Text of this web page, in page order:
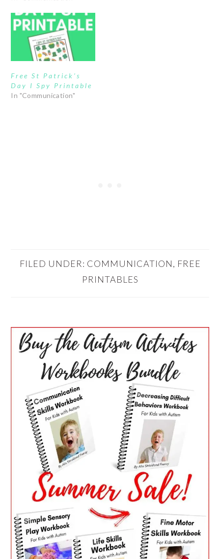
Free St Patrick’s
Day I Spy Printable
In "Communication"
FILED UNDER: COMMUNICATION, FREE
PRINTABLES
PRIMARY
SIDEBAR